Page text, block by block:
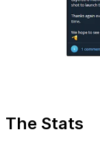
The Stats